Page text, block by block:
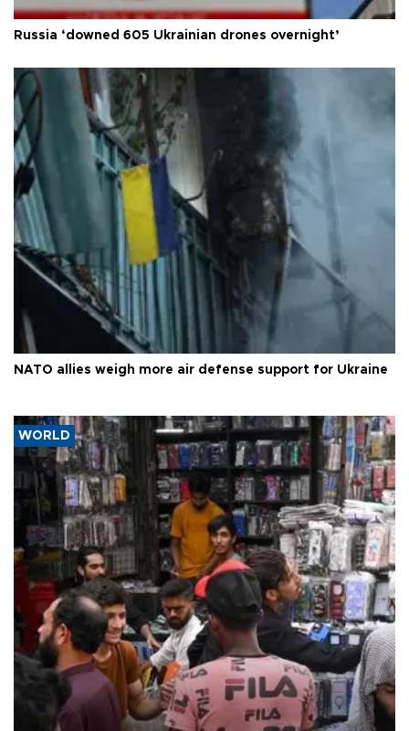
Russia ‘downed 605 Ukrainian drones overnight’
NATO allies weigh more air defense support for Ukraine
WORLD